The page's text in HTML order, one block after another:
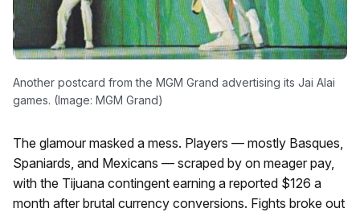
Another postcard from the MGM Grand advertising its Jai Alai
games. (Image: MGM Grand)
The glamour masked a mess. Players — mostly Basques,
Spaniards, and Mexicans — scraped by on meager pay,
with the Tijuana contingent earning a reported $126 a
month after brutal currency conversions. Fights broke out